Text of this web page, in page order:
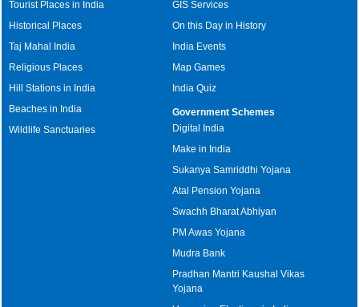
Tourist Places in India
Historical Places
Taj Mahal India
Religious Places
Hill Stations in India
Beaches in India
Wildlife Sanctuaries
GIS Services
On this Day in History
India Events
Map Games
India Quiz
Government Schemes
Digital India
Make in India
Sukanya Samriddhi Yojana
Atal Pension Yojana
Swachh Bharat Abhiyan
PM Awas Yojana
Mudra Bank
Pradhan Mantri Kaushal Vikas
Yojana